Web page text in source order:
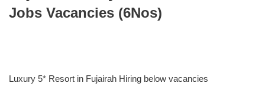
Jobs Vacancies (6Nos)
Luxury 5* Resort in Fujairah Hiring below vacancies